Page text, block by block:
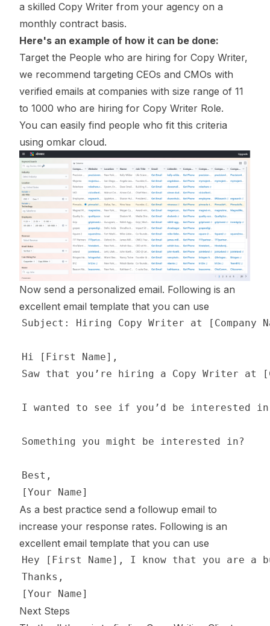
a skilled Copy Writer from your agency on a
monthly contract basis.
Here's an example of how it can be done:
Target the People who are hiring for Copy Writer,
we recommend targeting CEOs and CMOs with
verified emails at companies with size range of 11
to 1000 who are hiring for Copy Writer Role.
You can easily find people who fit this criteria
using omkar cloud.
Now send a personalized email. Following is an
excellent email template that you can use
As a best practice send a followup email to
increase your response rates. Following is an
excellent email template that you can use
Next Steps